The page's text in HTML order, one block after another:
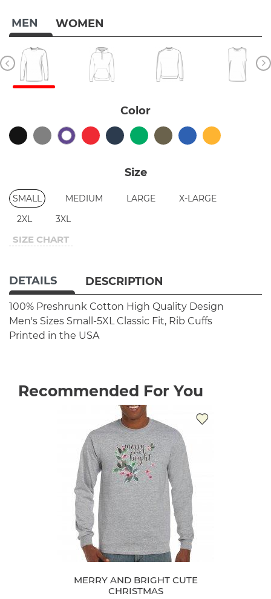
MEN WOMEN
Color
Size
SMALL MEDIUM LARGE
X-LARGE
2XL
3XL
SIZE CHART
DETAILS DESCRIPTION
100% Preshrunk Cotton High Quality Design
Men's Sizes Small-5XL Classic Fit, Rib Cuffs
Printed in the USA
Recommended For You
MERRY AND BRIGHT CUTE
CHRISTMAS